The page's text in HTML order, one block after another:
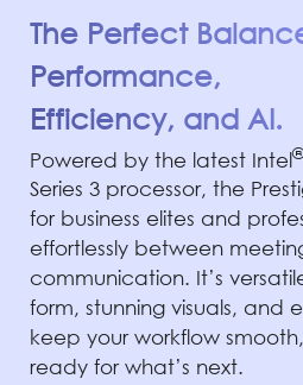
The Perfect
Performance,
Efficiency, and AI.
Powered by the latest Intel®
Series 3 processor, the
for business elites and
effortlessly between
communication. It’s
form, stunning visuals, and
keep your workflow
ready for what’s next.